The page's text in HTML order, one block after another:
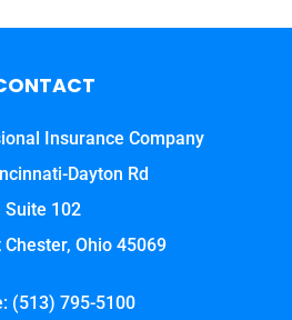
Insurance Company
Dayton Rd
Suite 102
Chester, Ohio 45069
(513) 795-5100